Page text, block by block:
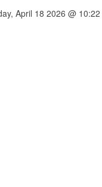
April 18 2026 @